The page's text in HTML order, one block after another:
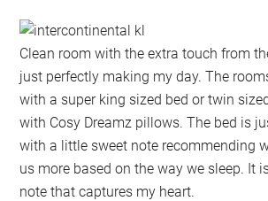
Clean room with the extra touch from
just perfectly making my day. The
with a super king sized bed or twin
with Cosy Dreamz pillows. The bed is
with a little sweet note recommending
us more based on the way we sleep. It
note that captures my heart.